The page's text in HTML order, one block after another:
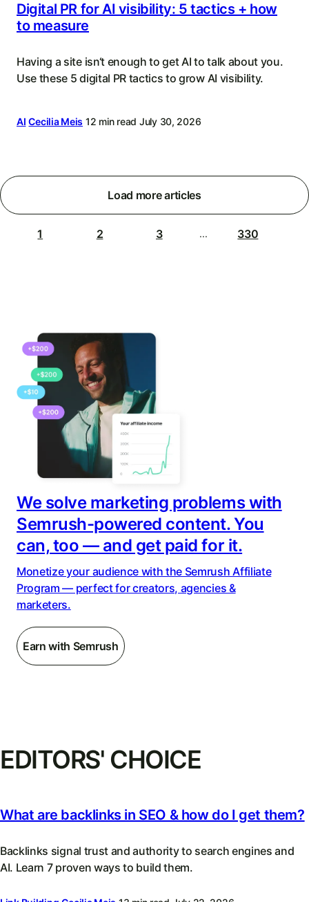
Digital PR for AI visibility: 5 tactics + how
to measure
Having a site isn‘t enough to get AI to talk about you.
Use these 5 digital PR tactics to grow AI visibility.
AI Cecilia Meis 12 min read July 30, 2026
Load more articles
1 2 3 ... 330
We solve marketing problems with
Semrush-powered content. You
can, too — and get paid for it.
Monetize your audience with the Semrush Affiliate
Program — perfect for creators, agencies &
marketers.
Earn with Semrush
EDITORS' CHOICE
What are backlinks in SEO & how do I get them?
Backlinks signal trust and authority to search engines and
AI. Learn 7 proven ways to build them.